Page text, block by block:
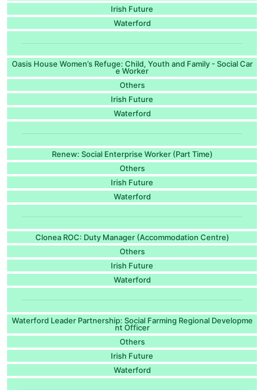
Irish Future
Waterford
Oasis House Women’s Refuge: Child, Youth and Family - Social Car
e Worker
Others
Irish Future
Waterford
Renew: Social Enterprise Worker (Part Time)
Others
Irish Future
Waterford
Clonea ROC: Duty Manager (Accommodation Centre)
Others
Irish Future
Waterford
Waterford Leader Partnership: Social Farming Regional Developme
nt Officer
Others
Irish Future
Waterford